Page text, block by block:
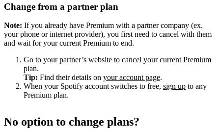
Change from a partner plan
Note: If you already have Premium with a partner company (ex.
your phone or internet provider), you first need to cancel with them
and wait for your current Premium to end.
Go to your partner’s website to cancel your current Premium
plan.
Tip: Find their details on your account page.
When your Spotify account switches to free, sign up to any
Premium plan.
No option to change plans?